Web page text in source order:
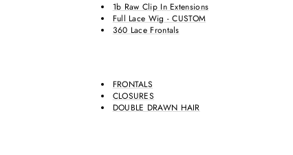
1b Raw Clip In Extensions
Full Lace Wig - CUSTOM
360 Lace Frontals
FRONTALS
CLOSURES
DOUBLE DRAWN HAIR